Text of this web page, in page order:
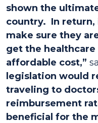
shown the
country. In
make sure they
get the healthcare
affordable cost,”
legislation would
traveling to
reimbursement
beneficial for the